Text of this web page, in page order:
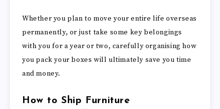
Whether you plan to move your entire life overseas
permanently, or just take some key belongings
with you for a year or two, carefully organising how
you pack your boxes will ultimately save you time
and money.
How to Ship Furniture